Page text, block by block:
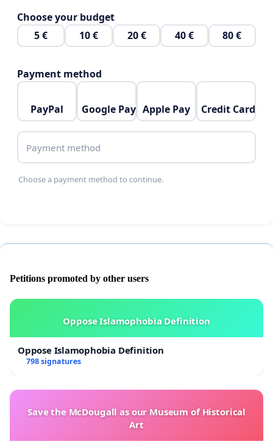
Choose your budget
5 €
10 € 20 € 40 € 80 €
Payment method
PayPal Google Pay Apple Pay Credit Card
Payment method
Choose a payment method to continue.
Petitions promoted by other users
Oppose Islamophobia Definition
Oppose Islamophobia Definition
798 signatures
Save the McDougall as our Museum of Historical
Art